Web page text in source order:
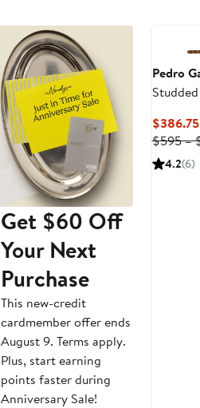
Get $60 Off
Your Next
Purchase
This new-credit
cardmember offer ends
August 9. Terms apply.
Plus, start earning
points faster during
Anniversary Sale!
Pedro
$595 –
4.2(6)